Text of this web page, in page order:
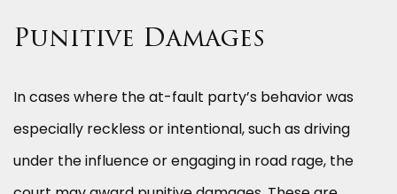
Punitive Damages
In cases where the at-fault party’s behavior was
especially reckless or intentional, such as driving
under the influence or engaging in road rage, the